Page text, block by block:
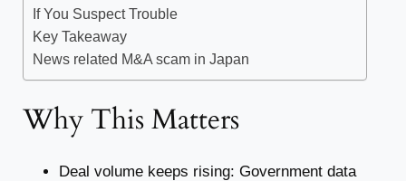
If You Suspect Trouble
Key Takeaway
News related M&A scam in Japan
Why This Matters
Deal volume keeps rising: Government data